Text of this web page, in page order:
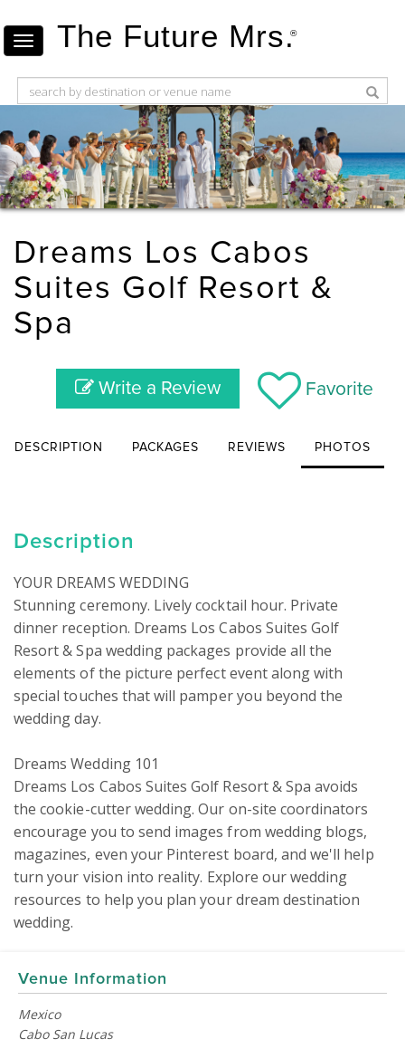
The Future Mrs.®
Dreams Los Cabos
Suites Golf Resort &
Spa
Favorite
Write a Review
DESCRIPTION PACKAGES REVIEWS PHOTOS
Description
YOUR DREAMS WEDDING
Stunning ceremony. Lively cocktail hour. Private
dinner reception. Dreams Los Cabos Suites Golf
Resort & Spa wedding packages provide all the
elements of the picture perfect event along with
special touches that will pamper you beyond the
wedding day.
Dreams Wedding 101
Dreams Los Cabos Suites Golf Resort & Spa avoids
the cookie-cutter wedding. Our on-site coordinators
encourage you to send images from wedding blogs,
magazines, even your Pinterest board, and we'll help
turn your vision into reality. Explore our wedding
resources to help you plan your dream destination
wedding.
Venue Information
Mexico
Cabo San Lucas